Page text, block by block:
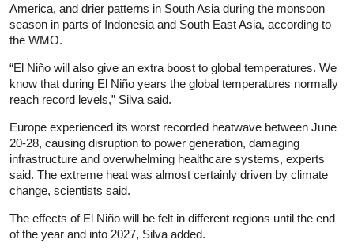
America, and drier patterns in South Asia during the monsoon
season in parts of Indonesia and South East Asia, according to
the WMO.
“El Niño will also give an extra boost to global temperatures. We
know that during El Niño years the global temperatures normally
reach record levels,” Silva said.
Europe experienced its worst recorded heatwave between June
20-28, causing disruption to power generation, damaging
infrastructure and overwhelming healthcare systems, experts
said. The extreme heat was almost certainly driven by climate
change, scientists said.
The effects of El Niño will be felt in different regions until the end
of the year and into 2027, Silva added.